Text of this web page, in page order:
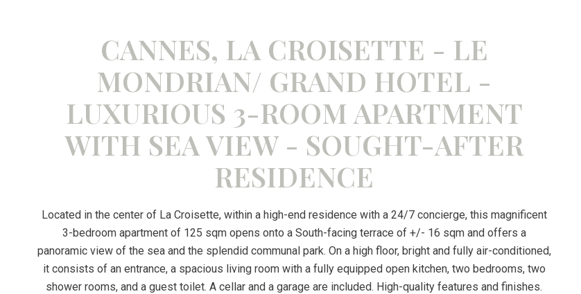
CANNES, LA CROISETTE - LE
MONDRIAN/ GRAND HOTEL -
LUXURIOUS 3-ROOM APARTMENT
WITH SEA VIEW - SOUGHT-AFTER
RESIDENCE
Located in the center of La Croisette, within a high-end residence with a 24/7 concierge, this magnificent
3-bedroom apartment of 125 sqm opens onto a South-facing terrace of +/- 16 sqm and offers a
panoramic view of the sea and the splendid communal park. On a high floor, bright and fully air-conditioned,
it consists of an entrance, a spacious living room with a fully equipped open kitchen, two bedrooms, two
shower rooms, and a guest toilet. A cellar and a garage are included. High-quality features and finishes.